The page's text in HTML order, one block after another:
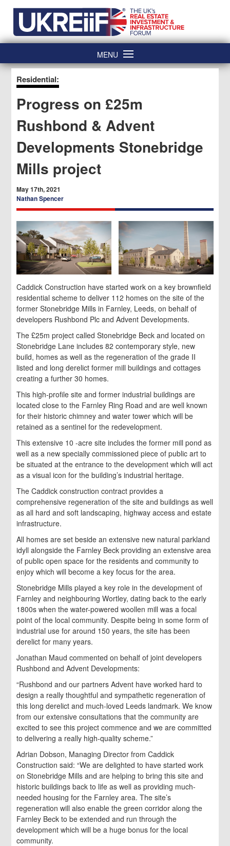
content
MENU
Residential:
Progress on £25m
Rushbond & Advent
Developments Stonebridge
Mills project
May 17th, 2021
Nathan Spencer
Caddick Construction have started work on a key brownfield
residential scheme to deliver 112 homes on the site of the
former Stonebridge Mills in Farnley, Leeds, on behalf of
developers Rushbond Plc and Advent Developments.
The £25m project called Stonebridge Beck and located on
Stonebridge Lane includes 82 contemporary style, new
build, homes as well as the regeneration of the grade II
listed and long derelict former mill buildings and cottages
creating a further 30 homes.
This high-profile site and former industrial buildings are
located close to the Farnley Ring Road and are well known
for their historic chimney and water tower which will be
retained as a sentinel for the redevelopment.
This extensive 10 -acre site includes the former mill pond as
well as a new specially commissioned piece of public art to
be situated at the entrance to the development which will act
as a visual icon for the building’s industrial heritage.
The Caddick construction contract provides a
comprehensive regeneration of the site and buildings as well
as all hard and soft landscaping, highway access and estate
infrastructure.
All homes are set beside an extensive new natural parkland
idyll alongside the Farnley Beck providing an extensive area
of public open space for the residents and community to
enjoy which will become a key focus for the area.
Stonebridge Mills played a key role in the development of
Farnley and neighbouring Wortley, dating back to the early
1800s when the water-powered woollen mill was a focal
point of the local community. Despite being in some form of
industrial use for around 150 years, the site has been
derelict for many years.
Jonathan Maud commented on behalf of joint developers
Rushbond and Advent Developments:
“Rushbond and our partners Advent have worked hard to
design a really thoughtful and sympathetic regeneration of
this long derelict and much-loved Leeds landmark. We know
from our extensive consultations that the community are
excited to see this project commence and we are committed
to delivering a really high-quality scheme.”
Adrian Dobson, Managing Director from Caddick
Construction said: “We are delighted to have started work
on Stonebridge Mills and are helping to bring this site and
historic buildings back to life as well as providing much-
needed housing for the Farnley area. The site’s
regeneration will also enable the green corridor along the
Farnley Beck to be extended and run through the
development which will be a huge bonus for the local
community.